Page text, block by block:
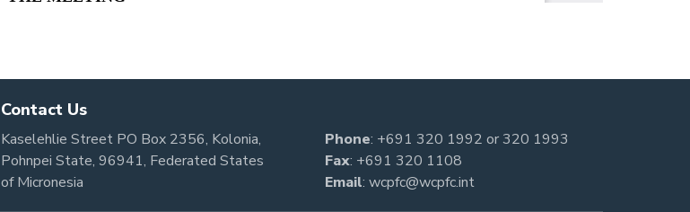
Contact Us
Kaselehlie Street PO Box 2356, Kolonia,
Pohnpei State, 96941, Federated States
of Micronesia
Phone: +691 320 1992 or320 1993
Fax: +691 320 1108
Email: wcpfc@wcpfc.int